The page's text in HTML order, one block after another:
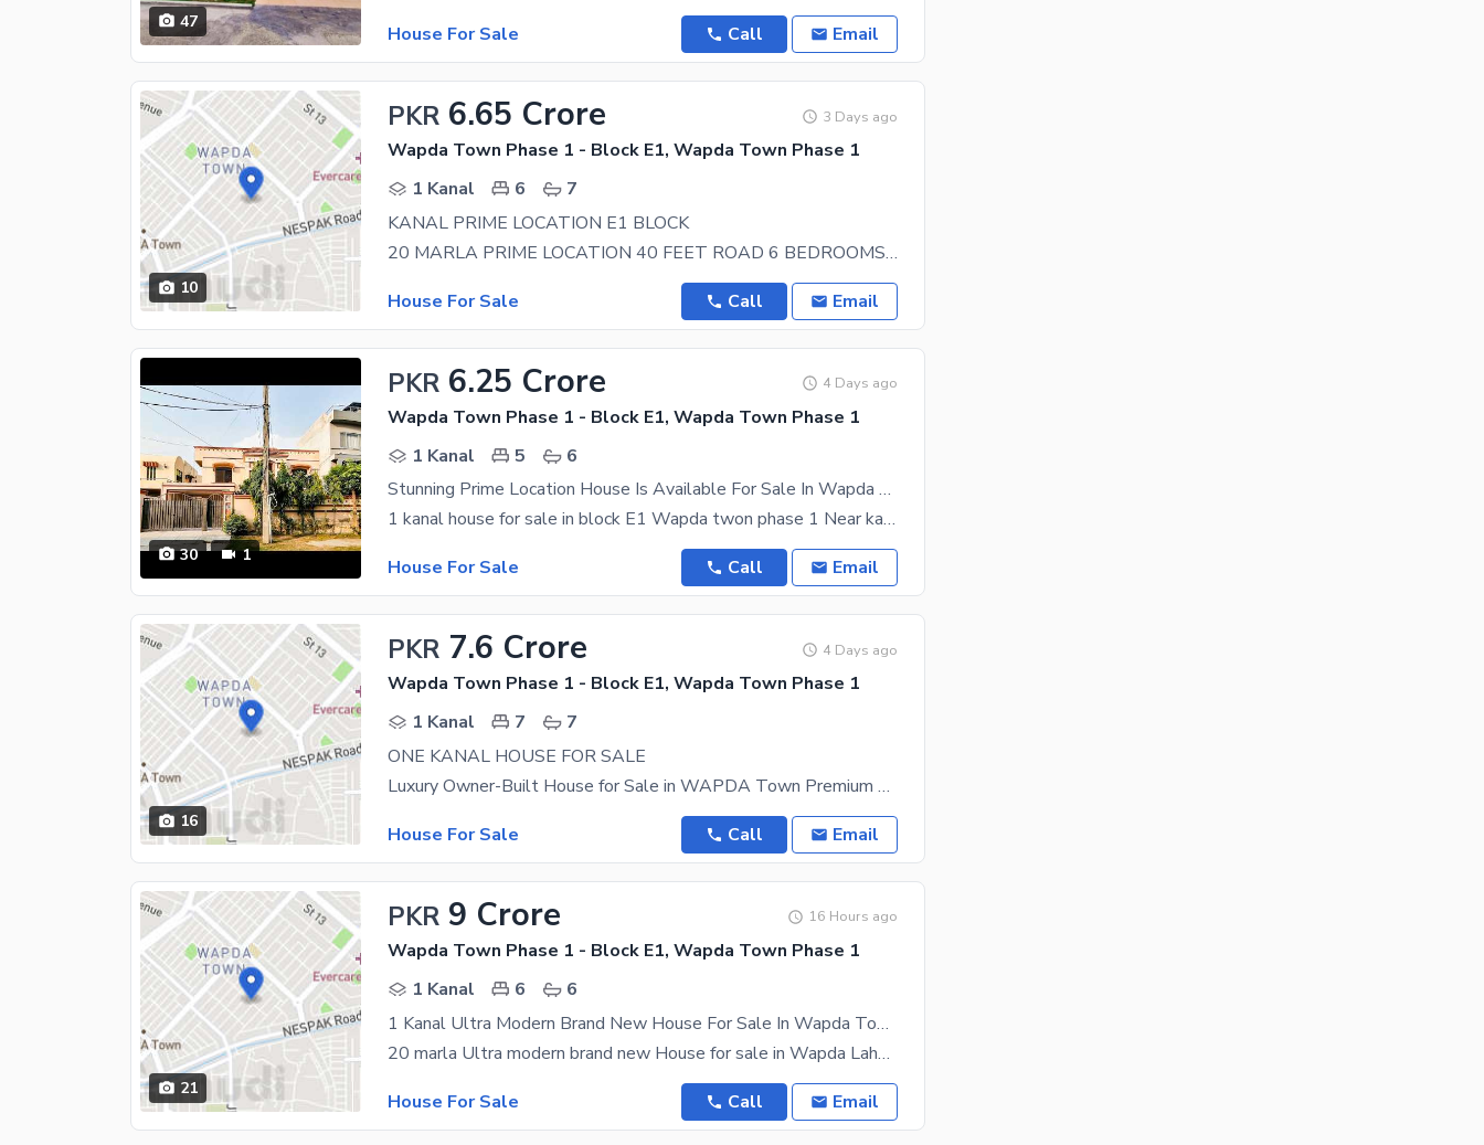
47
House For Sale
Call Email
10
PKR 6.65 Crore 3 Days ago
Wapda Town Phase 1 - Block E1, Wapda Town Phase 1
1 Kanal
6
7
KANAL PRIME LOCATION E1 BLOCK
20 MARLA PRIME LOCATION 40 FEET ROAD 6 BEDROOMS 8 BATHS MARBLE 2 STORES CONTACT FOR MORE
House For Sale
Call Email
30 1
PKR 6.25 Crore 4 Days ago
Wapda Town Phase 1 - Block E1, Wapda Town Phase 1
1 Kanal
5
6
Stunning Prime Location House Is Available For Sale In Wapda Town Phase 1 - Block E1
1 kanal house for sale in block E1 Wapda twon phase 1 Near kahayaban Fardoose Raiwend road lahore
House For Sale
Call Email
16
PKR 7.6 Crore 4 Days ago
Wapda Town Phase 1 - Block E1, Wapda Town Phase 1
1 Kanal
7
7
ONE KANAL HOUSE FOR SALE
Luxury Owner-Built House for Sale in WAPDA Town Premium Owner-Built House Available for Sale in
House For Sale
Call Email
21
PKR 9 Crore 16 Hours ago
Wapda Town Phase 1 - Block E1, Wapda Town Phase 1
1 Kanal
6
6
1 Kanal Ultra Modern Brand New House For Sale In Wapda Town - Block E1 Lahore
20 marla Ultra modern brand new House for sale in Wapda Lahore Main 40 fot road Hot location (
House For Sale
Call Email